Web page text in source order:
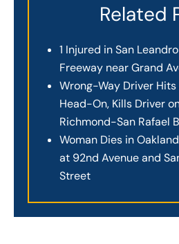
Related
1 Injured in San
Freeway near Grand
Wrong-Way Driver
Head-On, Kills Driver
Richmond-San Rafael
Woman Dies in
at 92nd Avenue and
Street